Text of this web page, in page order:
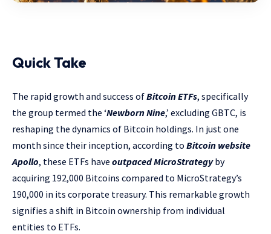
Quick Take
The rapid growth and success ofBitcoin ETFs, specifically
the group termed the ‘Newborn Nine,’ excluding GBTC, is
reshaping the dynamics of Bitcoin holdings. In just one
month since their inception, according to Bitcoin website
Apollo, these ETFs have outpaced MicroStrategyby
acquiring 192,000 Bitcoins compared to MicroStrategy’s
190,000 in its corporate treasury. This remarkable growth
signifies a shift in Bitcoin ownership from individual
entities to ETFs.